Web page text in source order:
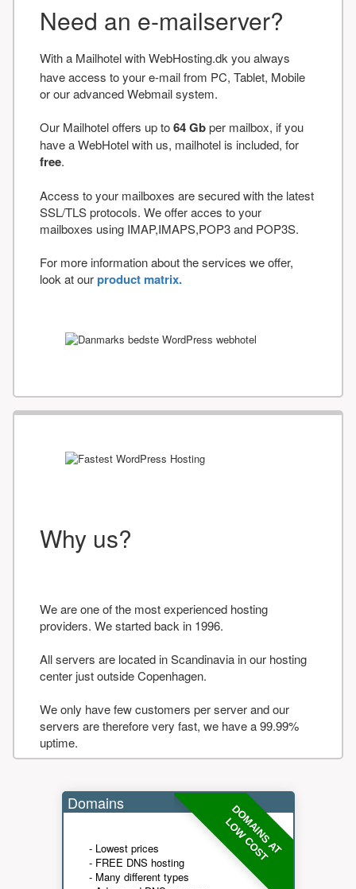
Need an e-mailserver?
With a Mailhotel with WebHosting.dk you always
have access to your e-mail from PC, Tablet, Mobile
or our advanced Webmail system.
Our Mailhotel offers up to64 Gbper mailbox, if you
have a WebHotel with us, mailhotel is included, for
free.
Access to your mailboxes are secured with the latest
SSL/TLS protocols. We offer acces to your
mailboxes using IMAP,IMAPS,POP3 and POP3S.
For more information about the services we offer,
look at ourproduct matrix.
Why us?
We are one of the most experienced hosting
providers. We started back in 1996.
All servers are located in Scandinavia in our hosting
center just outside Copenhagen.
We only have few customers per server and our
servers are therefore very fast, we have a 99.99%
uptime.
DOMAINS AT
LOW COST
Domains
- Lowest prices
- FREE DNS hosting
- Many different types